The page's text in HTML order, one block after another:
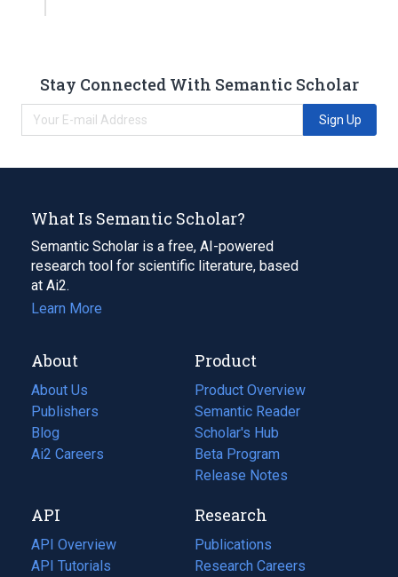
Stay Connected With Semantic Scholar
Sign Up
What Is Semantic Scholar?
Semantic Scholar is a free, AI-powered
research tool for scientific literature, based
at Ai2.
Learn More
About
About Us
Publishers
Blog
(opens
in
tab)
Ai2 Careers
(opens
new
tab)
Product
Product Overview
Semantic Reader
Scholar's Hub
Beta Program
Release Notes
API
API Overview
API Tutorials
Research
Publications
(opens
in
Research Careers
(opens